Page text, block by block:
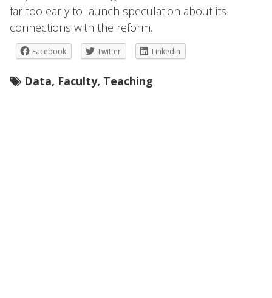
far too early to launch speculation about its
connections with the reform.
Facebook Twitter LinkedIn
Data, Faculty, Teaching